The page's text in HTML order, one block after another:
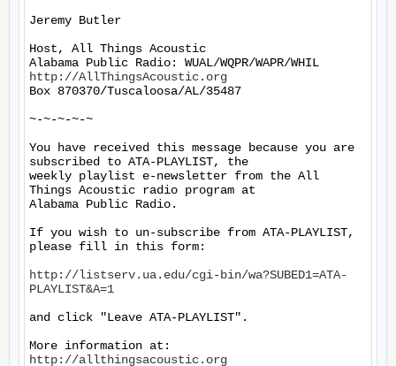
Jeremy Butler
Host, All Things Acoustic
http://AllThingsAcoustic.org
Box 870370/Tuscaloosa/AL/35487
~-~-~-~-~
You have received this message because you are
subscribed to ATA-PLAYLIST, the
weekly playlist e-newsletter from the All
Things Acoustic radio program at
Alabama Public Radio.
If you wish to un-subscribe from ATA-PLAYLIST,
please fill in this form:
http://listserv.ua.edu/cgi-bin/wa?SUBED1=ATA-
PLAYLIST&A=1
and click "Leave ATA-PLAYLIST".
http://allthingsacoustic.org